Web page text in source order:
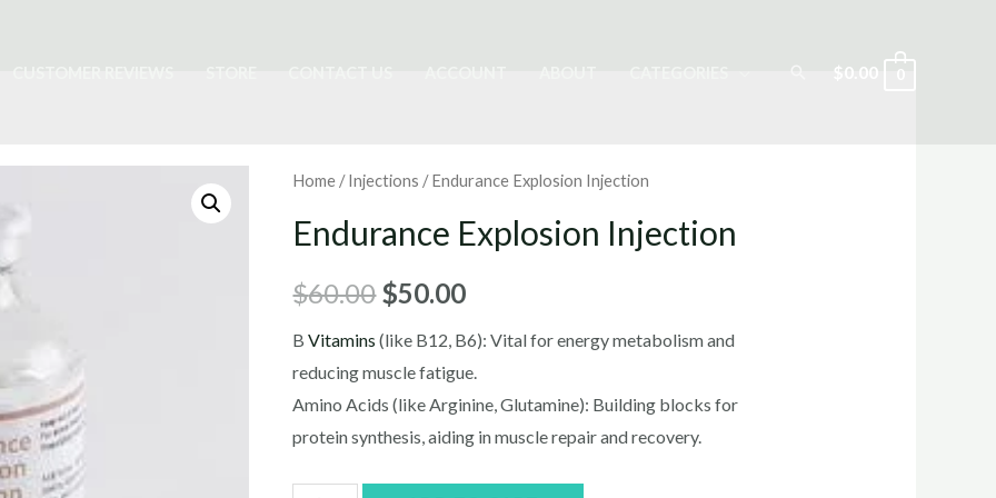
Search
$0.00 0
Home /Injections / Endurance Explosion Injection
Endurance Explosion Injection
$60.00Original
price
was:
$60.00.
$50.00Current
price
is:
$50.00.
BVitamins (like B12, B6): Vital for energy metabolism and
reducing muscle fatigue.
Amino Acids (like Arginine, Glutamine): Building blocks for
protein synthesis, aiding in muscle repair and recovery.